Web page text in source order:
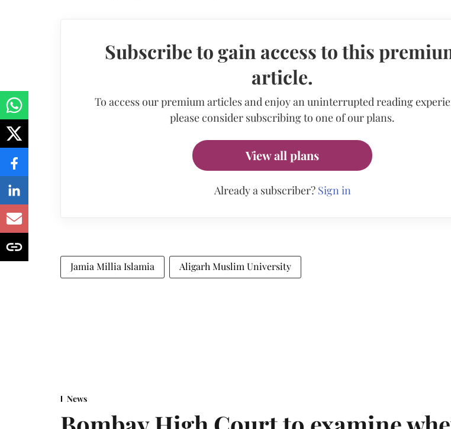
Subscribe to gain access to this
article.
To access our premium articles and enjoy an uninterrupted reading
please consider subscribing to one of our plans.
View all plans
Already a subscriber? Sign in
Jamia Millia Islamia Aligarh Muslim University
News